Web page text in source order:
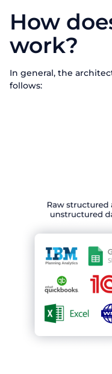
How
work?
In general, the
follows: